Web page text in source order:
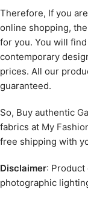
Therefore, If you
online shopping,
for you. You will
contemporary
prices. All our
guaranteed.
So, Buy authentic
fabrics at My
free shipping with
Disclaimer:
photographic